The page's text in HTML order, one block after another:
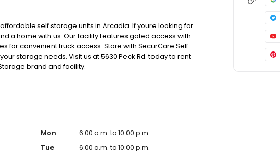
self storage units in Arcadia. If youre looking for
a home with us. Our facility features gated access with
for convenient truck access. Store with SecurCare Self
storage needs. Visit us at 5630 Peck Rd. today to rent
brand and facility.
Mon
6:00 a.m. to 10:00 p.m.
Tue
6:00 a.m. to 10:00 p.m.